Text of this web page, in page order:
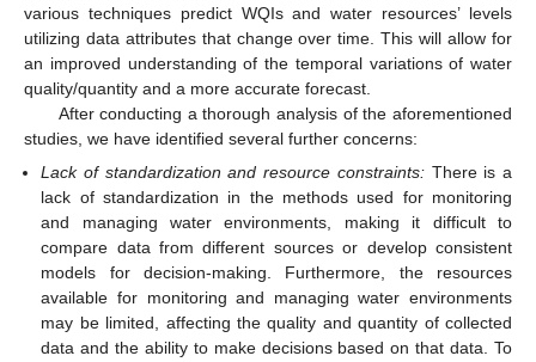
various techniques predict WQIs and water resources’ levels
utilizing data attributes that change over time. This will allow for
an improved understanding of the temporal variations of water
quality/quantity and a more accurate forecast.
After conducting a thorough analysis of the aforementioned
studies, we have identified several further concerns:
Lack of standardization and resource constraints:There is a
lack of standardization in the methods used for monitoring
and managing water environments, making it difficult to
compare data from different sources or develop consistent
models for decision-making. Furthermore, the resources
available for monitoring and managing water environments
may be limited, affecting the quality and quantity of collected
data and the ability to make decisions based on that data. To